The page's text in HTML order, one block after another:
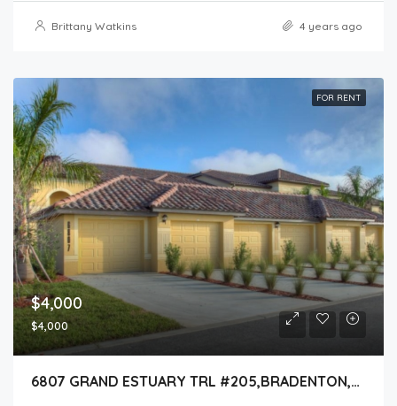
Brittany Watkins 4 years ago
FOR RENT
$4,000
$4,000
6807 GRAND ESTUARY TRL #205,BRADENTON,34212